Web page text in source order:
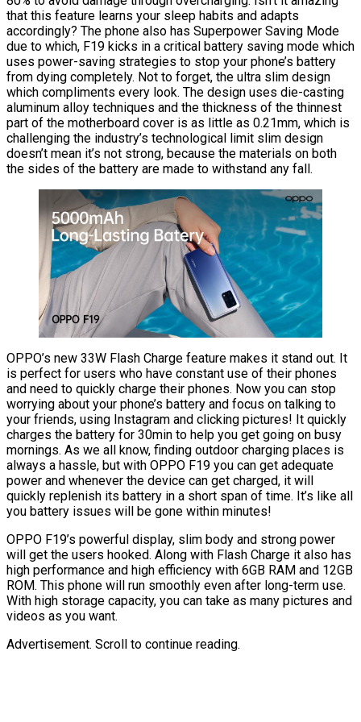
that this feature learns your sleep habits and adapts
accordingly? The phone also has Superpower Saving Mode
due to which, F19 kicks in a critical battery saving mode which
uses power-saving strategies to stop your phone’s battery
from dying completely. Not to forget, the ultra slim design
which compliments every look. The design uses die-casting
aluminum alloy techniques and the thickness of the thinnest
part of the motherboard cover is as little as 0.21mm, which is
challenging the industry’s technological limit slim design
doesn’t mean it’s not strong, because the materials on both
the sides of the battery are made to withstand any fall.
OPPO’s new 33W Flash Charge feature makes it stand out. It
is perfect for users who have constant use of their phones
and need to quickly charge their phones. Now you can stop
worrying about your phone’s battery and focus on talking to
your friends, using Instagram and clicking pictures! It quickly
charges the battery for 30min to help you get going on busy
mornings. As we all know, finding outdoor charging places is
always a hassle, but with OPPO F19 you can get adequate
power and whenever the device can get charged, it will
quickly replenish its battery in a short span of time. It’s like all
you battery issues will be gone within minutes!
OPPO F19’s powerful display, slim body and strong power
will get the users hooked. Along with Flash Charge it also has
high performance and high efficiency with 6GB RAM and 12GB
ROM. This phone will run smoothly even after long-term use.
With high storage capacity, you can take as many pictures and
videos as you want.
Advertisement. Scroll to continue reading.